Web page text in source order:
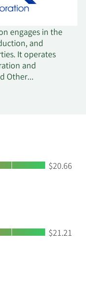
engages in the
and
It operates
and
Other
for and
and
company's oil
in the
Gulf of
1.5
reserves.
and is
Texas.
High:
$20.66
High:
$21.21